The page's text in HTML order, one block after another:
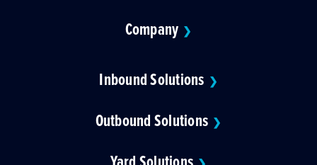
Company ❯
Inbound Solutions ❯
Outbound Solutions ❯